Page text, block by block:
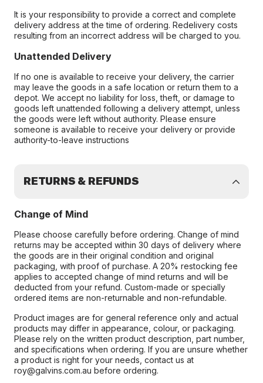
It is your responsibility to provide a correct and complete
delivery address at the time of ordering. Redelivery costs
resulting from an incorrect address will be charged to you.
Unattended Delivery
If no one is available to receive your delivery, the carrier
may leave the goods in a safe location or return them to a
depot. We accept no liability for loss, theft, or damage to
goods left unattended following a delivery attempt, unless
the goods were left without authority. Please ensure
someone is available to receive your delivery or provide
authority-to-leave instructions
RETURNS & REFUNDS
Change of Mind
Please choose carefully before ordering. Change of mind
returns may be accepted within 30 days of delivery where
the goods are in their original condition and original
packaging, with proof of purchase. A 20% restocking fee
applies to accepted change of mind returns and will be
deducted from your refund. Custom-made or specially
ordered items are non-returnable and non-refundable.
Product images are for general reference only and actual
products may differ in appearance, colour, or packaging.
Please rely on the written product description, part number,
and specifications when ordering. If you are unsure whether
a product is right for your needs, contact us at
roy@galvins.com.au before ordering.